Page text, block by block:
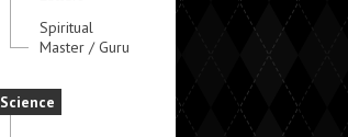
Spiritual
Master / Guru
Science